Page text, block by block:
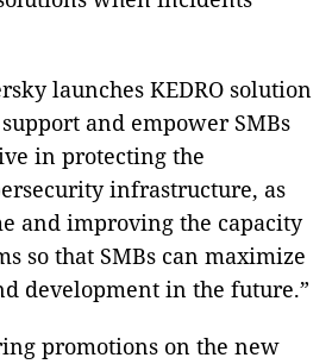
launches KEDRO solution
and empower SMBs
in protecting the
infrastructure, as
and improving the capacity
so that SMBs can maximize
development in the future.”
promotions on the new